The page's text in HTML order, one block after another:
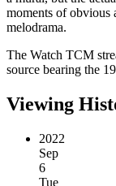
moments of obvious
melodrama.
The Watch TCM
source bearing the
Viewing
2022
Sep
6
Tue